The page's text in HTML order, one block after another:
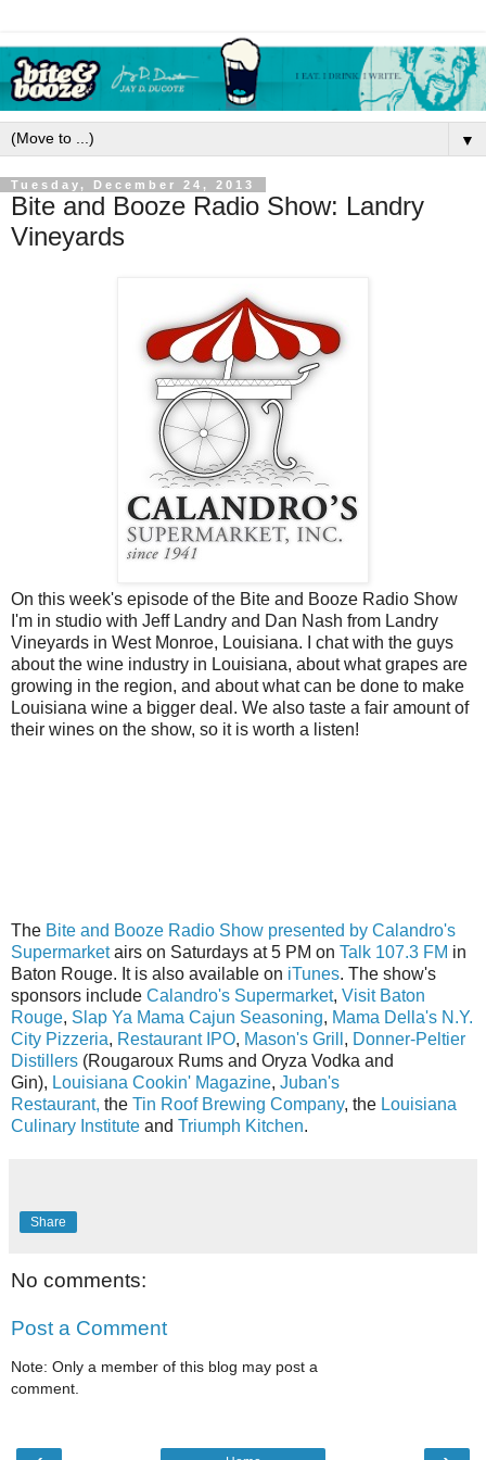
▼
Tuesday, December 24, 2013
Bite and Booze Radio Show: Landry
Vineyards
On this week's episode of the Bite and Booze Radio Show
I'm in studio with Jeff Landry and Dan Nash from Landry
Vineyards in West Monroe, Louisiana. I chat with the guys
about the wine industry in Louisiana, about what grapes are
growing in the region, and about what can be done to make
Louisiana wine a bigger deal. We also taste a fair amount of
their wines on the show, so it is worth a listen!
The Bite and Booze Radio Show presented by Calandro's
Supermarketairs on Saturdays at 5 PM on Talk 107.3 FM in
Baton Rouge. It is also available on iTunes. The show's
sponsors include Calandro's Supermarket, Visit Baton
Rouge, Slap Ya Mama Cajun Seasoning, Mama Della's N.Y.
City Pizzeria, Restaurant IPO, Mason's Grill , Donner-Peltier
Distillers (Rougaroux Rums and Oryza Vodka and
Gin), Louisiana Cookin' Magazine, Juban's
Restaurant, the Tin Roof Brewing Company, the Louisiana
Culinary Institute and Triumph Kitchen.
Share
No comments:
Post a Comment
Note: Only a member of this blog may post a
comment.